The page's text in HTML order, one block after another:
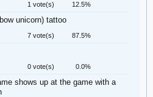
1 vote(s) 12.5%
unicorn) tattoo
7 vote(s) 87.5%
0 vote(s) 0.0%
shows up at the game with a